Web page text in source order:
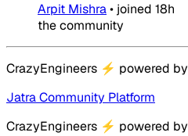
Arpit Mishra• joined 18h
the community
CrazyEngineers ⚡ powered by
Jatra Community Platform
CrazyEngineers ⚡ powered by